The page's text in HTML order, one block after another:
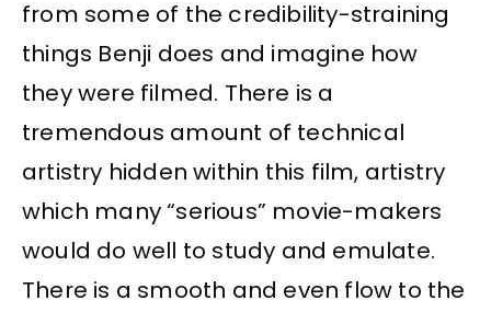
from some of the credibility-straining
things Benji does and imagine how
they were filmed. There is a
tremendous amount of technical
artistry hidden within this film, artistry
which many “serious” movie-makers
would do well to study and emulate.
There is a smooth and even flow to the